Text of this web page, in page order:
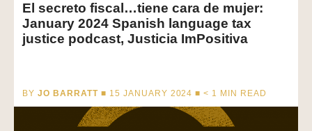
El secreto fiscal…tiene cara de mujer:
January 2024 Spanish language tax
justice podcast, Justicia ImPositiva
BY JO BARRATT■ 15 JANUARY 2024 ■< 1 MIN READ